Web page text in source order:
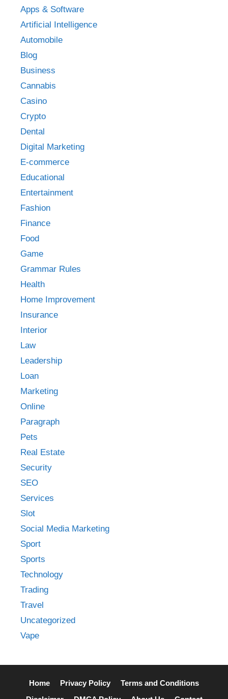
Apps & Software
Artificial Intelligence
Automobile
Blog
Business
Cannabis
Casino
Crypto
Dental
Digital Marketing
E-commerce
Educational
Entertainment
Fashion
Finance
Food
Game
Grammar Rules
Health
Home Improvement
Insurance
Interior
Law
Leadership
Loan
Marketing
Online
Paragraph
Pets
Real Estate
Security
SEO
Services
Slot
Social Media Marketing
Sport
Sports
Technology
Trading
Travel
Uncategorized
Vape
Home Privacy Policy
Terms and Conditions